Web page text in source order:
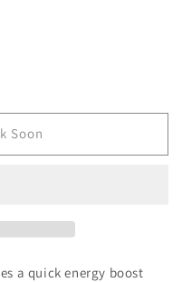
Soon
a quick energy boost